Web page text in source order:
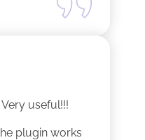
useful!!!
plugin works